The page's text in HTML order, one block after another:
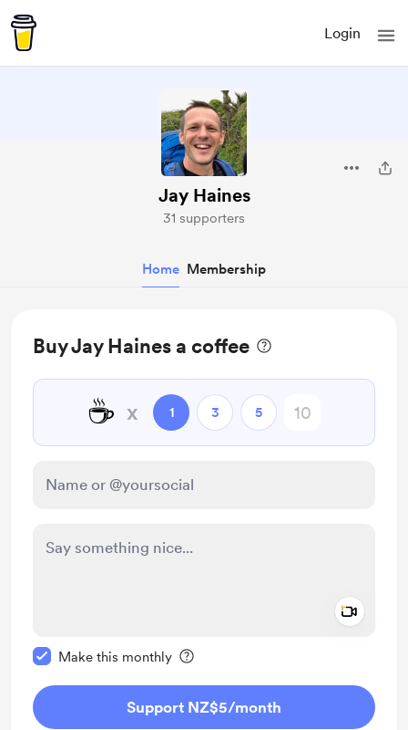
Login
Jay Haines
31 supporters
Home Membership
Buy Jay Haines a coffee
☕ x 1 3 5
Make this monthly
Support NZ$5/month